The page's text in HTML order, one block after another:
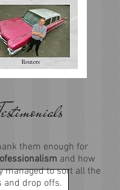
them enough for
and how
managed to sort all the
and drop offs.